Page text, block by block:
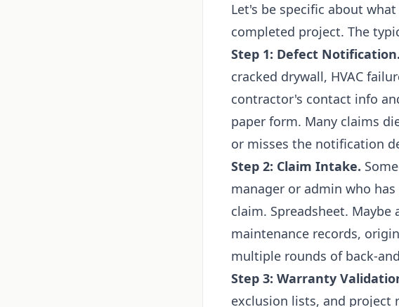
Let's be specific about
completed project. The
Step 1: Defect Notification.
cracked drywall, HVAC
contractor's contact info
paper form. Many claims
or misses the notification
Step 2: Claim Intake.
manager or admin who
claim. Spreadsheet.
maintenance records,
multiple rounds of back-
Step 3: Warranty
exclusion lists, and project